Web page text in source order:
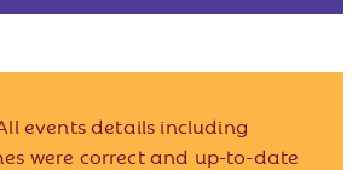
events details including
were correct and up-to-date